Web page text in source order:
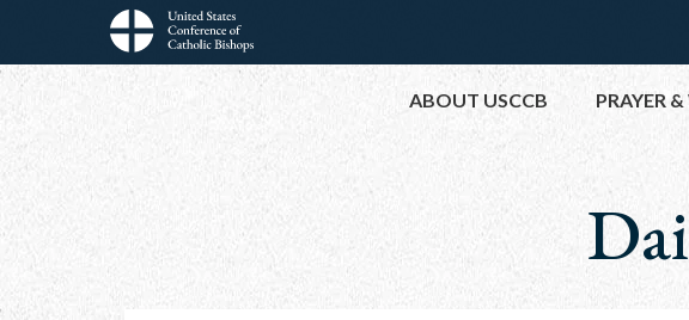
main
Main
navigation
ABOUT USCCB PRAYER